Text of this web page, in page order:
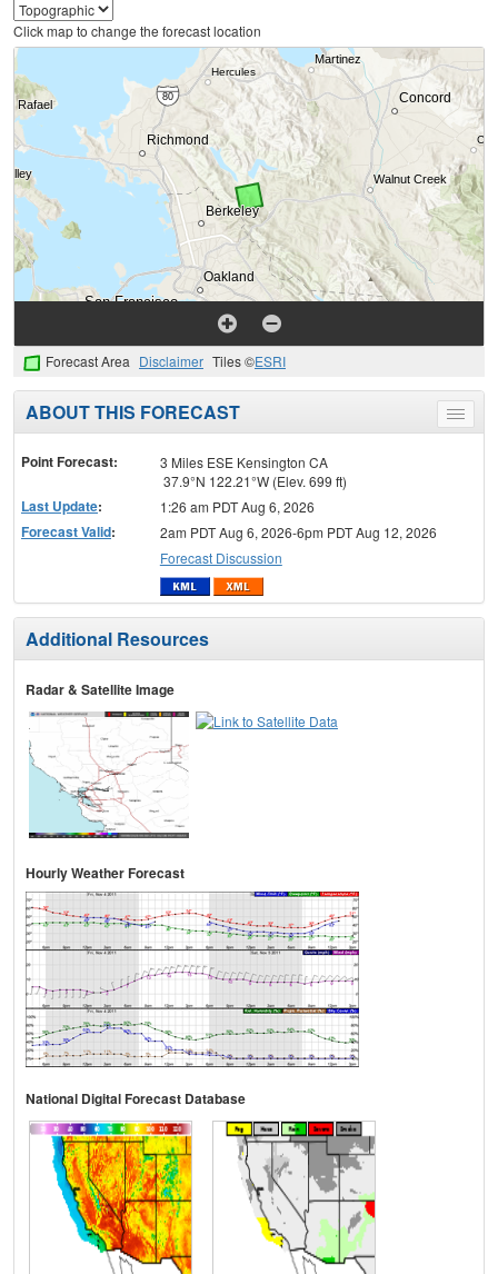
Click map to change the forecast location
Forecast Area Disclaimer Tiles ©ESRI
Toggle
menu
ABOUT THIS FORECAST
Point Forecast:
3 Miles ESE Kensington CA
37.9°N 122.21°W (Elev. 699 ft)
Last Update: 1:26 am PDT Aug 6, 2026
Forecast Valid:
2am PDT Aug 6, 2026-6pm PDT Aug 12, 2026
Forecast Discussion
Additional Resources
Radar & Satellite Image
Hourly Weather Forecast
National Digital Forecast Database